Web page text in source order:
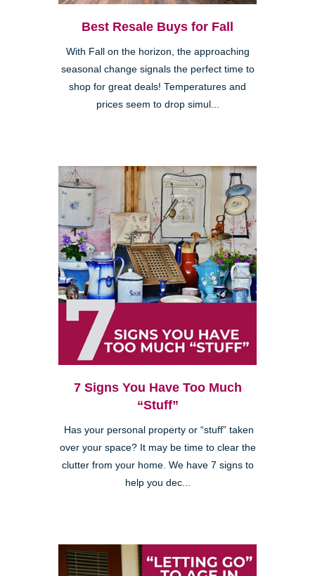
Best Resale Buys for Fall
With Fall on the horizon, the approaching
seasonal change signals the perfect time to
shop for great deals! Temperatures and
prices seem to drop simul...
7 Signs You Have Too Much
“Stuff”
Has your personal property or “stuff” taken
over your space? It may be time to clear the
clutter from your home. We have 7 signs to
help you dec...